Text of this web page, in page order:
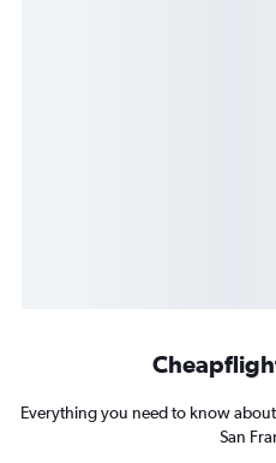
Everything you need to know
San